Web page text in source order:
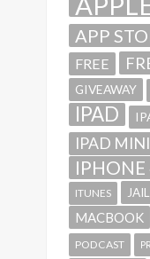
APP
FREE
GIVEAWAY
IPAD
IPAD MINI
IPHONE
ITUNES
MACBOOK
PODCAST